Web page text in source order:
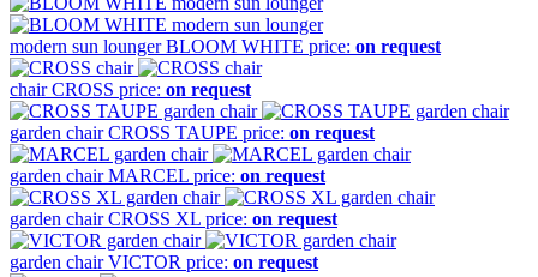
modern sun loungerBLOOM WHITE price: on request
chairCROSS price: on request
garden chairCROSS TAUPE price: on request
garden chairMARCEL price: on request
garden chairCROSS XL price: on request
garden chairVICTOR price: on request